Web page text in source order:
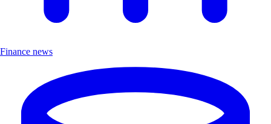
Finance news